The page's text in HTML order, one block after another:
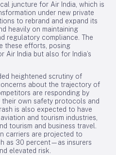
juncture for Air India, which is
under new private
to rebrand and expand its
heavily on maintaining
regulatory compliance. The
these efforts, posing
India but also for India’s
heightened scrutiny of
about the trajectory of
are responding by
own safety protocols and
is also expected to have
and tourism industries,
tourism and business travel.
carriers are projected to
as 30 percent—as insurers
elevated risk.